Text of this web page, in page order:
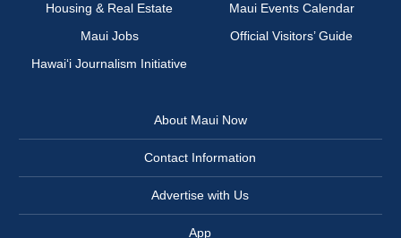
Housing & Real Estate
Maui Events Calendar
Maui Jobs
Official Visitors’ Guide
Hawai‘i Journalism Initiative
About Maui Now
Contact Information
Advertise with Us
App